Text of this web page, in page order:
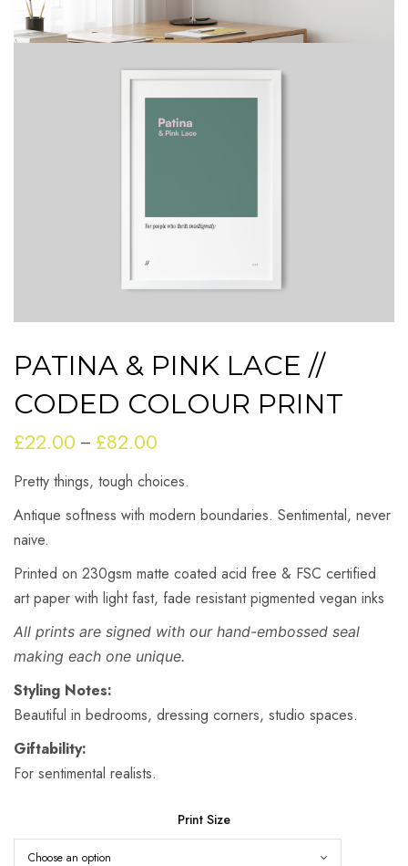
PATINA & PINK LACE //
CODED COLOUR PRINT
£22.00 – £82.00
£22.00
through
Pretty things, tough choices.
Antique softness with modern boundaries. Sentimental, never
naive.
Printed on 230gsm matte coated acid free & FSC certified
art paper with light fast, fade resistant pigmented vegan inks
All prints are signed with our hand-embossed seal
making each one unique.
Styling Notes:
Beautiful in bedrooms, dressing corners, studio spaces.
Giftability:
For sentimental realists.
Print Size